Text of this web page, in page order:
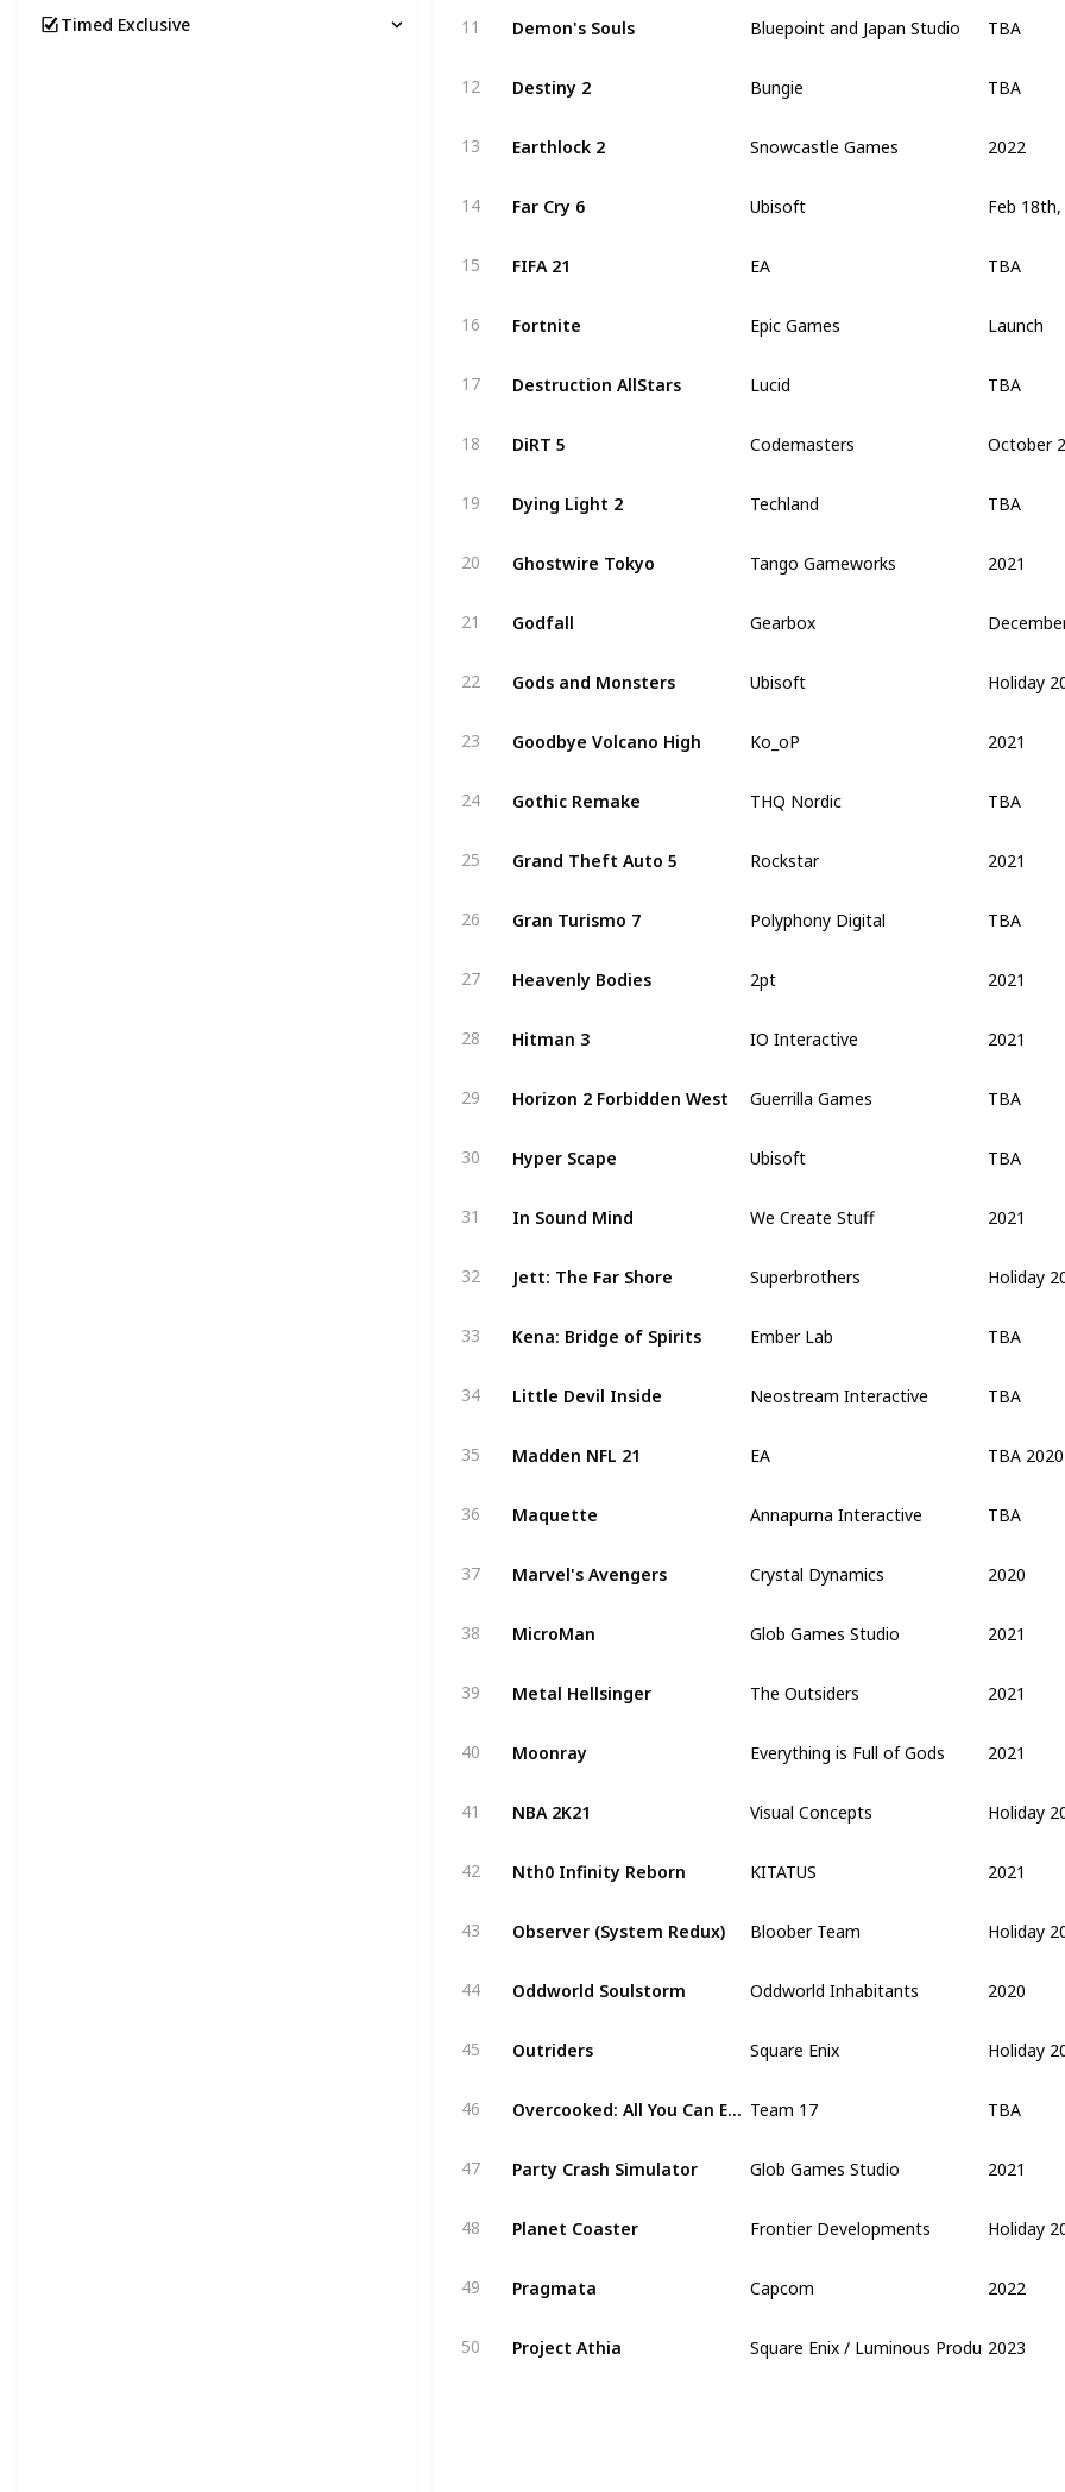
11 Demon's Souls Bluepoint and Japan Studio
12 Destiny 2 Bungie
13 Earthlock 2 Snowcastle Games
14 Far Cry 6 Ubisoft
15 FIFA 21 EA
16 Fortnite Epic Games
17 Destruction AllStars Lucid
18 DiRT 5 Codemasters
19 Dying Light 2 Techland
20 Ghostwire Tokyo Tango Gameworks
21 Godfall Gearbox
22 Gods and Monsters Ubisoft
23 Goodbye Volcano High Ko_oP
24 Gothic Remake THQ Nordic
25 Grand Theft Auto 5 Rockstar
26 Gran Turismo 7 Polyphony Digital
27 Heavenly Bodies 2pt
28 Hitman 3 IO Interactive
29 Horizon 2 Forbidden West Guerrilla Games
30 Hyper Scape Ubisoft
31 In Sound Mind We Create Stuff
32 Jett: The Far Shore Superbrothers
33 Kena: Bridge of Spirits Ember Lab
34 Little Devil Inside Neostream Interactive
35 Madden NFL 21 EA
36 Maquette Annapurna Interactive
37 Marvel's Avengers Crystal Dynamics
38 MicroMan Glob Games Studio
39 Metal Hellsinger The Outsiders
40 Moonray Everything is Full of Gods
41 NBA 2K21 Visual Concepts
42 Nth0 Infinity Reborn KITATUS
43 Observer (System Redux) Bloober Team
44 Oddworld Soulstorm Oddworld Inhabitants
45 Outriders Square Enix
46 Team 17
47 Party Crash Simulator Glob Games Studio
48 Planet Coaster Frontier Developments
49 Pragmata Capcom
50 Project Athia Square Enix / Luminous Production
Timed Exclusive